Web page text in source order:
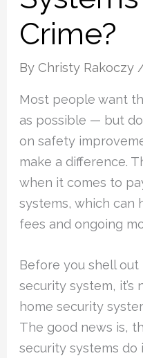
Crime?
ByChristy Rakoczy
Most people want
as possible — but
on safety
make a difference.
when it comes to
systems, which
fees and ongoing
Before you shell
security system, it’s
home security
The good news is,
security systems do